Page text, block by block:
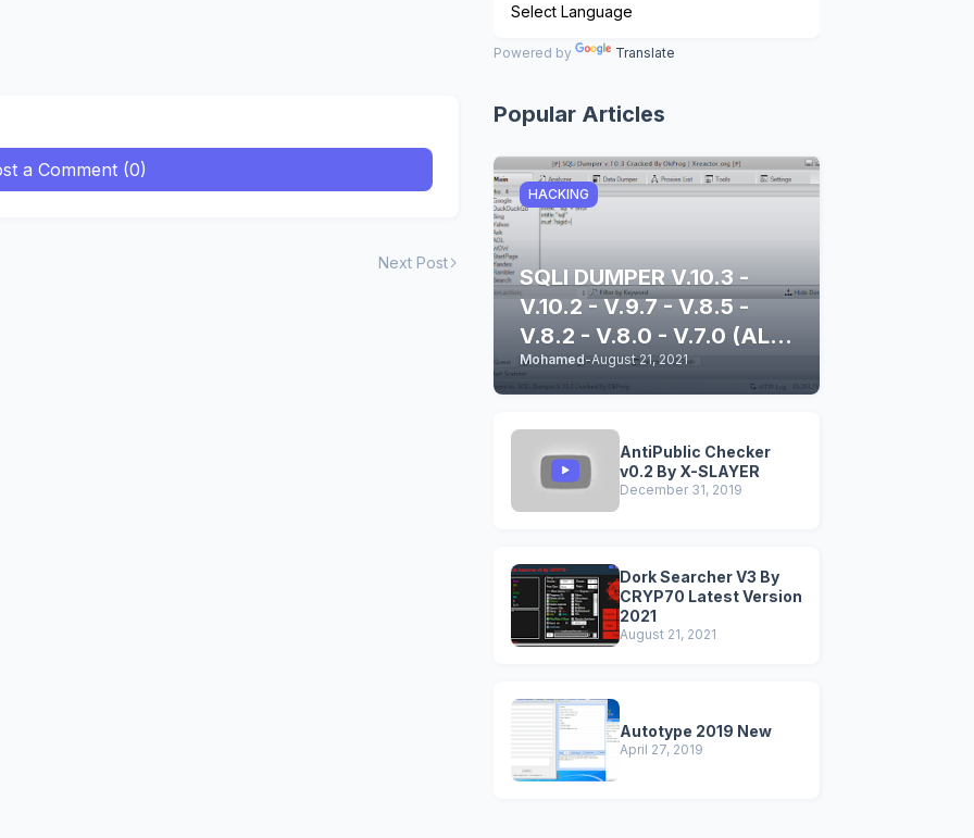
a Comment (0)
Next Post
Powered by Translate
Popular Articles
HACKING
SQLI DUMPER V.10.3 -
V.10.2 - V.9.7 - V.8.5 -
V.8.2 - V.8.0 - V.7.0 (ALL
STABLE & CLEAN
VERSIONS)
Mohamed-August 21, 2021
AntiPublic Checker
v0.2 By X-SLAYER
December 31, 2019
Dork Searcher V3 By
CRYP70 Latest Version
2021
August 21, 2021
Autotype 2019 New
April 27, 2019